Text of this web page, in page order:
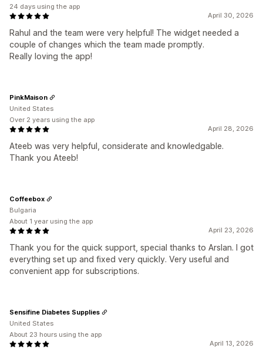
April 30, 2026
Rahul and the team were very helpful! The widget needed a
couple of changes which the team made promptly.
Really loving the app!
24 days using the app
April 28, 2026
Ateeb was very helpful, considerate and knowledgable.
Thank you Ateeb!
PinkMaison
United States
Over 2 years using the app
April 23, 2026
Thank you for the quick support, special thanks to Arslan. I got
everything set up and fixed very quickly. Very useful and
convenient app for subscriptions.
Coffeebox
Bulgaria
About 1 year using the app
April 13, 2026
Sensifine Diabetes Supplies
United States
About 23 hours using the app